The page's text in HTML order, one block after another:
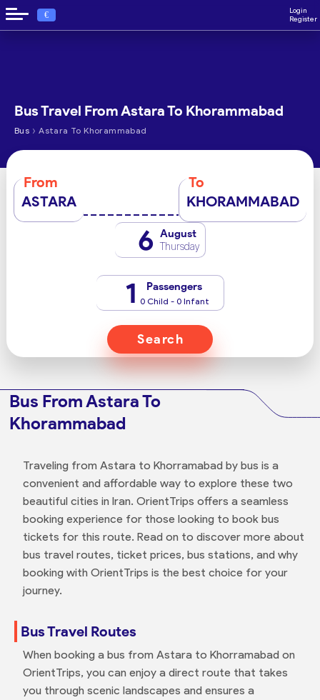
€
Login
Register
Bus Travel From Astara To Khorammabad
Bus › Astara To Khorammabad
From
ASTARA
To
KHORAMMABAD
6 August
Thursday
1 Passengers
0 Child - 0 Infant
Search
Bus From Astara To
Khorammabad
Traveling from Astara to Khorramabad by bus is a
convenient and affordable way to explore these two
beautiful cities in Iran. OrientTrips offers a seamless
booking experience for those looking to book bus
tickets for this route. Read on to discover more about
bus travel routes, ticket prices, bus stations, and why
booking with OrientTrips is the best choice for your
journey.
Bus Travel Routes
When booking a bus from Astara to Khorramabad on
OrientTrips, you can enjoy a direct route that takes
you through scenic landscapes and ensures a